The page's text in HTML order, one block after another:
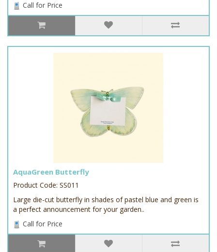
Call for Price
AquaGreen Butterfly
Product Code: SS011
Large die-cut butterfly in shades of pastel blue and green is
a perfect announcement for your garden..
Call for Price